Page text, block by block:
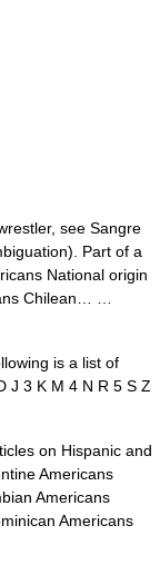
see Sangre
Part of a
National origin
Chilean… …
is a list of
J 3 K M 4 N R 5 S Z
on Hispanic and
Americans
Americans
Americans